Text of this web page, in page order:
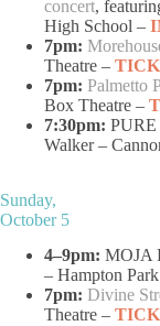
concert,
High School –
7pm:
Theatre –
7pm: Palmetto
Box Theatre –
7:30pm: PURE
Walker –
Sunday,
October 5
4–9pm: MOJA
– Hampton
7pm: Divine
Theatre –